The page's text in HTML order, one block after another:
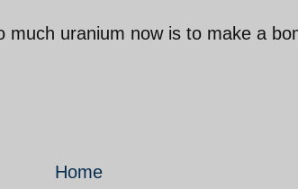
much uranium now is to make a
Home